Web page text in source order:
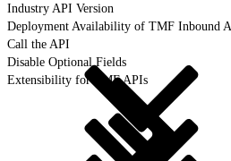
Industry API Version
Deployment Availability of TMF Inbound
Call the API
Disable Optional Fields
Extensibility for TMF APIs